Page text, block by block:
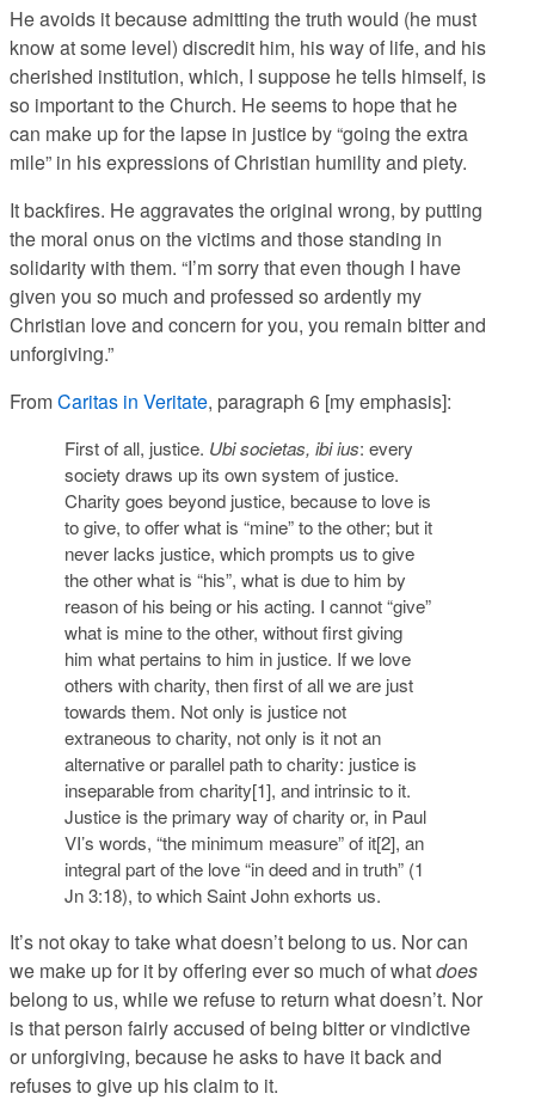
He avoids it because admitting the truth would (he must
know at some level) discredit him, his way of life, and his
cherished institution, which, I suppose he tells himself, is
so important to the Church. He seems to hope that he
can make up for the lapse in justice by “going the extra
mile” in his expressions of Christian humility and piety.
It backfires. He aggravates the original wrong, by putting
the moral onus on the victims and those standing in
solidarity with them. “I’m sorry that even though I have
given you so much and professed so ardently my
Christian love and concern for you, you remain bitter and
unforgiving.”
FromCaritas in Veritate, paragraph 6 [my emphasis]:
First of all, justice. Ubi societas, ibi ius: every
society draws up its own system of justice.
Charity goes beyond justice, because to love is
to give, to offer what is “mine” to the other; but it
never lacks justice, which prompts us to give
the other what is “his”, what is due to him by
reason of his being or his acting. I cannot “give”
what is mine to the other, without first giving
him what pertains to him in justice. If we love
others with charity, then first of all we are just
towards them. Not only is justice not
extraneous to charity, not only is it not an
alternative or parallel path to charity: justice is
inseparable from charity[1], and intrinsic to it.
Justice is the primary way of charity or, in Paul
VI’s words, “the minimum measure” of it[2], an
integral part of the love “in deed and in truth” (1
Jn 3:18), to which Saint John exhorts us.
It’s not okay to take what doesn’t belong to us. Nor can
we make up for it by offering ever so much of whatdoes
belong to us, while we refuse to return what doesn’t. Nor
is that person fairly accused of being bitter or vindictive
or unforgiving, because he asks to have it back and
refuses to give up his claim to it.